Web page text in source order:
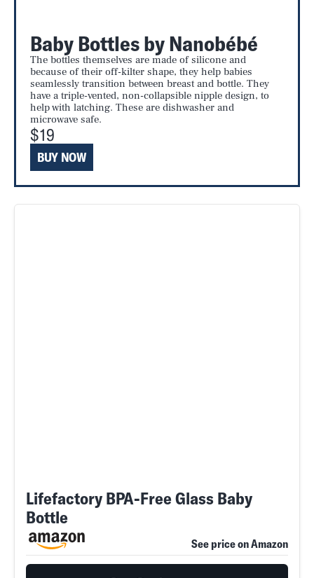
Baby Bottles by Nanobébé
The bottles themselves are made of silicone and
because of their off-kilter shape, they help babies
seamlessly transition between breast and bottle. They
have a triple-vented, non-collapsible nipple design, to
help with latching. These are dishwasher and
microwave safe.
$19
BUY NOW
Lifefactory BPA-Free Glass Baby
Bottle
See price on Amazon